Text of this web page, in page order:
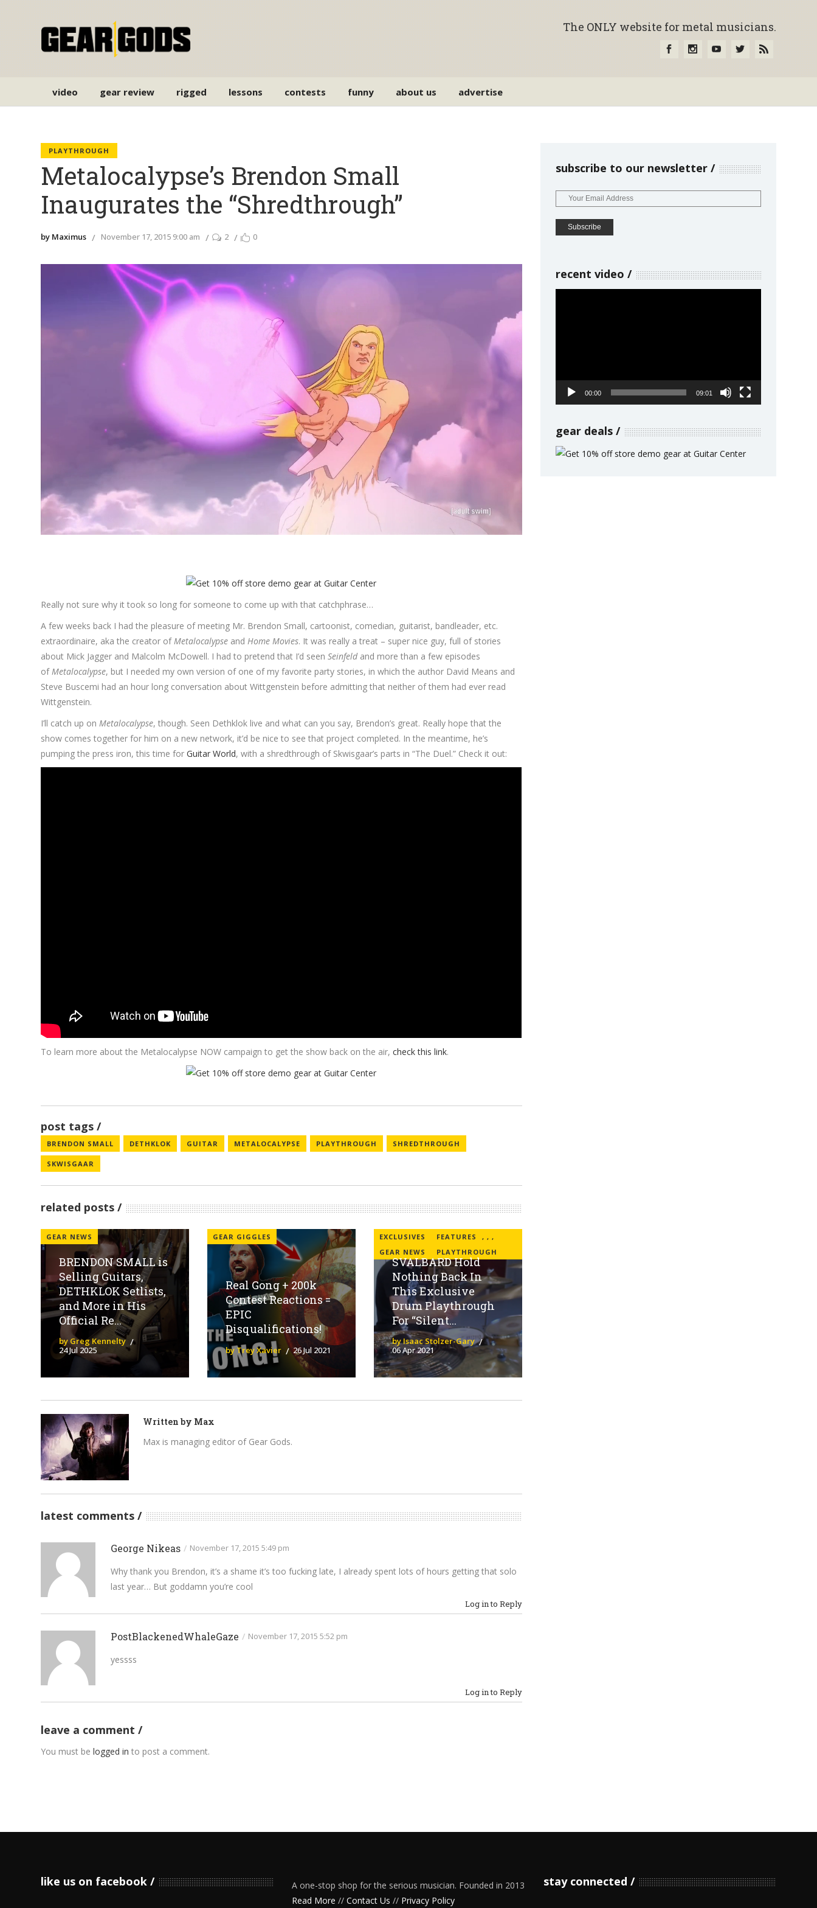
The ONLY website for metal musicians.
video gear review rigged lessons contests funny about us advertise
PLAYTHROUGH
Metalocalypse’s Brendon Small
Inaugurates the “Shredthrough”
by Maximus November 17, 2015 9:00 am 2 0
Really not sure why it took so long for someone to come up with that catchphrase…
A few weeks back I had the pleasure of meeting Mr. Brendon Small, cartoonist, comedian, guitarist, bandleader, etc.
extraordinaire, aka the creator ofMetalocalypse andHome Movies. It was really a treat – super nice guy, full of stories
about Mick Jagger and Malcolm McDowell. I had to pretend that I’d seenSeinfeldand more than a few episodes
ofMetalocalypse, but I needed my own version of one of my favorite party stories, in which the author David Means and
Steve Buscemi had an hour long conversation about Wittgenstein before admitting that neither of them had ever read
Wittgenstein.
I’ll catch up onMetalocalypse, though. Seen Dethklok live and what can you say, Brendon’s great. Really hope that the
show comes together for him on a new network, it’d be nice to see that project completed. In the meantime, he’s
pumping the press iron, this time forGuitar World, with a shredthrough of Skwisgaar’s parts in “The Duel.” Check it out:
To learn more about the Metalocalypse NOW campaign to get the show back on the air,check this link.
post tags
BRENDON SMALL DETHKLOK GUITAR METALOCALYPSE PLAYTHROUGH SHREDTHROUGH
SKWISGAAR
related posts
GEAR NEWS
BRENDON SMALL is
Selling Guitars,
DETHKLOK Setlists,
and More in His
Official Re...
by Greg Kennelty
24 Jul 2025
GEAR GIGGLES
Real Gong + 200k
Contest Reactions =
EPIC
Disqualifications!
by Trey Xavier 26 Jul 2021
EXCLUSIVES ,
FEATURES
,
GEAR NEWS
,
PLAYTHROUGH
SVALBARD Hold
Nothing Back In
This Exclusive
Drum Playthrough
For “Silent...
by Isaac Stolzer-Gary
06 Apr 2021
Written by Max
Max is managing editor of Gear Gods.
latest comments
George Nikeas / November 17, 2015 5:49 pm
Why thank you Brendon, it’s a shame it’s too fucking late, I already spent lots of hours getting that solo
last year… But goddamn you’re cool
Log in to Reply
PostBlackenedWhaleGaze / November 17, 2015 5:52 pm
yessss
Log in to Reply
leave a comment
You must belogged in to post a comment.
subscribe to our newsletter
recent video
00:00 09:01
gear deals
like us on facebook
A one-stop shop for the serious musician. Founded in 2013
Read More //Contact Us // Privacy Policy
stay connected